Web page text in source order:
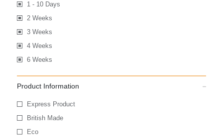
1 - 10 Days
2 Weeks
3 Weeks
4 Weeks
6 Weeks
Product Information
Express Product
British Made
Eco